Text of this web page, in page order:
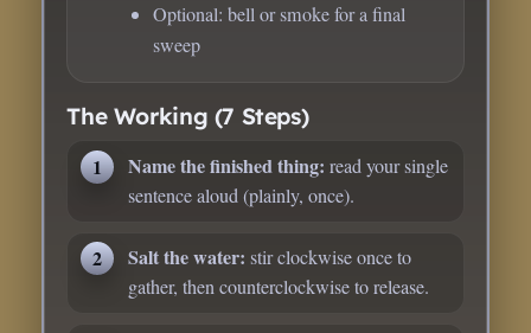
Optional: bell or smoke for a final
sweep
The Working (7 Steps)
Name the finished thing: read your single
sentence aloud (plainly, once).
Salt the water: stir clockwise once to
gather, then counterclockwise to release.